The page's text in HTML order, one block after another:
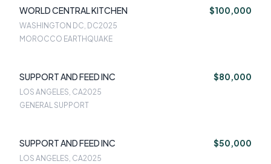
WORLD CENTRAL KITCHEN $100,000
WASHINGTON DC, DC2025
MOROCCO EARTHQUAKE
SUPPORT AND FEED INC $80,000
LOS ANGELES, CA2025
GENERAL SUPPORT
SUPPORT AND FEED INC $50,000
LOS ANGELES, CA2025